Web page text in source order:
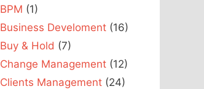
BPM (1)
Business Develoment (16)
Buy & Hold (7)
Change Management (12)
Clients Management (24)